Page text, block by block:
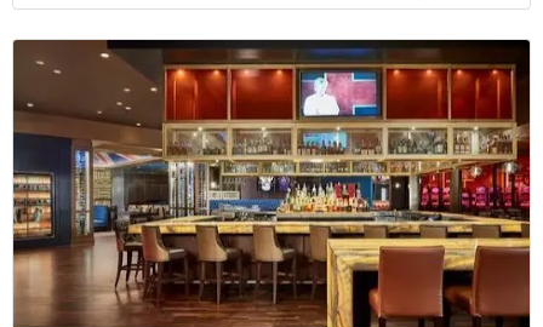
authentic Japanese Wagyu beef, setting a high
standard for fine dining in the Chesapeake Bay
region. The steakhouse’s commitment to quality is
evident in their meat selection process, with each